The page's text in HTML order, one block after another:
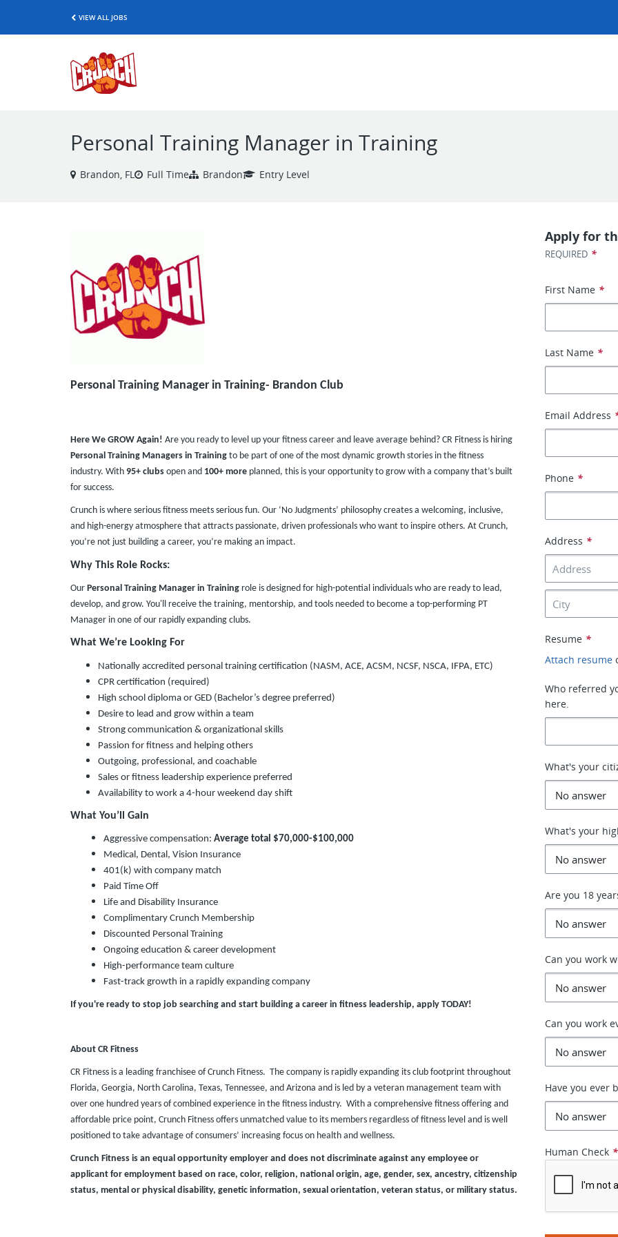
VIEW ALL JOBS
Personal Training Manager in Training
Brandon, FL Full Time Brandon Entry Level
Personal Training Manager in Training- Brandon Club​
Here We GROW Again! Are you ready to level up your fitness career and leave average behind? CR Fitness is hiring
Personal Training Managers in Training to be part of one of the most dynamic growth stories in the fitness
industry. With 95+ clubs open and 100+ more planned, this is your opportunity to grow with a company that’s built
for success.
Crunch is where serious fitness meets serious fun. Our ‘No Judgments’ philosophy creates a welcoming, inclusive,
and high-energy atmosphere that attracts passionate, driven professionals who want to inspire others. At Crunch,
you’re not just building a career, you’re making an impact.
Why This Role Rocks:
Our Personal Training Manager in Training role is designed for high-potential individuals who are ready to lead,
develop, and grow. You'll receive the training, mentorship, and tools needed to become a top-performing PT
Manager in one of our rapidly expanding clubs.
What We’re Looking For
Nationally accredited personal training certification (NASM, ACE, ACSM, NCSF, NSCA, IFPA, ETC)
CPR certification (required)
High school diploma or GED (Bachelor’s degree preferred)
Desire to lead and grow within a team
Strong communication & organizational skills
Passion for fitness and helping others
Outgoing, professional, and coachable
Sales or fitness leadership experience preferred
Availability to work a 4-hour weekend day shift
What You’ll Gain
Aggressive compensation: Average total $70,000-$100,000
Medical, Dental, Vision Insurance
401(k) with company match
Paid Time Off
Life and Disability Insurance
Complimentary Crunch Membership
Discounted Personal Training
Ongoing education & career development
High-performance team culture
Fast-track growth in a rapidly expanding company
If you're ready to stop job searching and start building a career in fitness leadership, apply TODAY!
About CR Fitness
CR Fitness is a leading franchisee of Crunch Fitness. The company is rapidly expanding its club footprint throughout
Florida, Georgia, North Carolina, Texas, Tennessee, and Arizona and is led by a veteran management team with
over one hundred years of combined experience in the fitness industry. With a comprehensive fitness offering and
affordable price point, Crunch Fitness offers unmatched value to its members regardless of fitness level and is well
positioned to take advantage of consumers’ increasing focus on health and wellness.
Crunch Fitness is an equal opportunity employer and does not discriminate against any employee or
applicant for employment based on race, color, religion, national origin, age, gender, sex, ancestry, citizenship
status, mental or physical disability, genetic information, sexual orientation, veteran status, or military status.
Apply for
REQUIRED *
First Name *
Last Name *
Email Address
Phone *
Address *
Resume *
Attach resume
Who referred
here.
What's your
What's your
Are you 18
Can you work
Can you work
Have you ever
Human Check *